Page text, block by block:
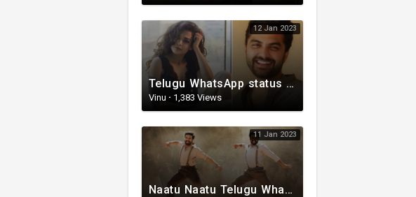
12 Jan 2023
Telugu WhatsApp status | Telugu romantic status video | Telugu Status Video
Vinu · 1,383 Views
11 Jan 2023
Naatu Naatu Telugu WhatsApp status | Telugu trending whatsapp status | Telugu Status